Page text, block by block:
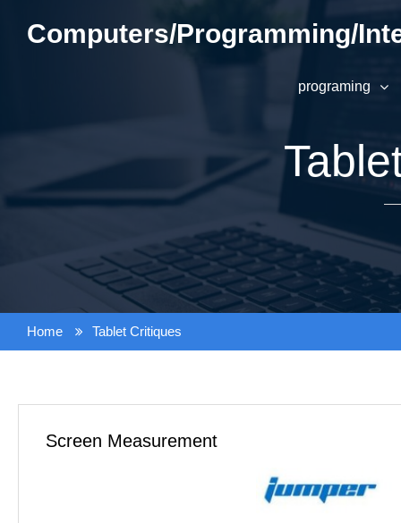
contentComputers/Programming/
programing
Home Tablet Critiques
Screen Measurement